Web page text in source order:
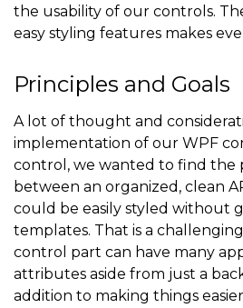
the usability of our controls.
easy styling features makes
Principles and Goals
A lot of thought and
implementation of our WPF
control, we wanted to find the
between an organized, clean
could be easily styled without
templates. That is a
control part can have many
attributes aside from just a
addition to making things